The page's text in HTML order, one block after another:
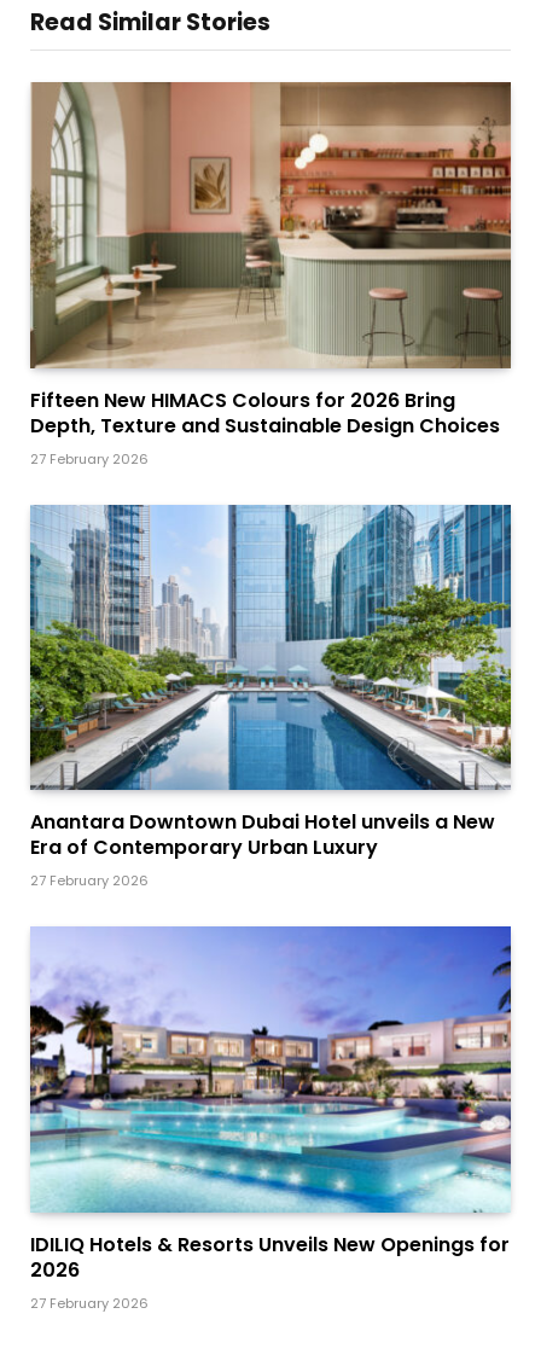
Read Similar Stories
Fifteen New HIMACS Colours for 2026 Bring
Depth, Texture and Sustainable Design Choices
27 February 2026
Anantara Downtown Dubai Hotel unveils a New
Era of Contemporary Urban Luxury
27 February 2026
IDILIQ Hotels & Resorts Unveils New Openings for
2026
27 February 2026